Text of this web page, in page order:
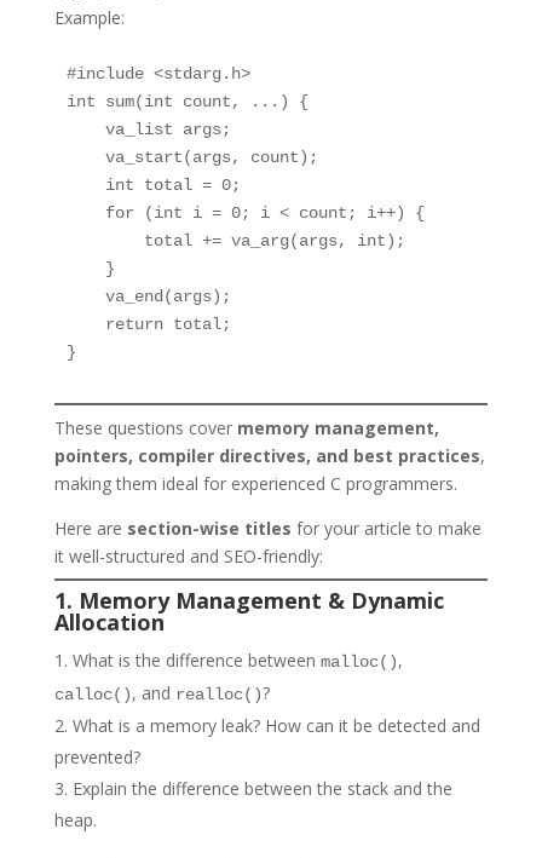
Example:
#include <stdarg.h>
int sum(int count, ...) {
}
These questions cover memory management,
pointers, compiler directives, and best practices,
making them ideal for experienced C programmers.
Here are section-wise titles for your article to make
it well-structured and SEO-friendly:
1. Memory Management & Dynamic
Allocation
What is the difference between malloc(),
calloc(), and realloc()?
What is a memory leak? How can it be detected and
prevented?
Explain the difference between the stack and the
heap.